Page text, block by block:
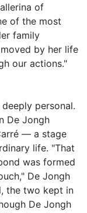
of
of the most
family
by her life
our actions."
personal.
De Jongh
— a stage
life. "That
was formed
De Jongh
the two kept in
De Jongh